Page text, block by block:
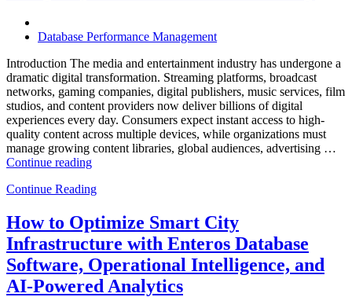
Powered
and
Database
Observability”
Database Performance Management
Introduction The media and entertainment industry has undergone a
dramatic digital transformation. Streaming platforms, broadcast
networks, gaming companies, digital publishers, music services, film
studios, and content providers now deliver billions of digital
experiences every day. Consumers expect instant access to high-
quality content across multiple devices, while organizations must
manage growing content libraries, global audiences, advertising …
Continue reading“How
Optimize
and
Entertainment
Operations
with
Enteros
Database
Continue Reading
How to Optimize Smart City
Infrastructure with Enteros Database
Software, Operational Intelligence, and
AI-Powered Analytics